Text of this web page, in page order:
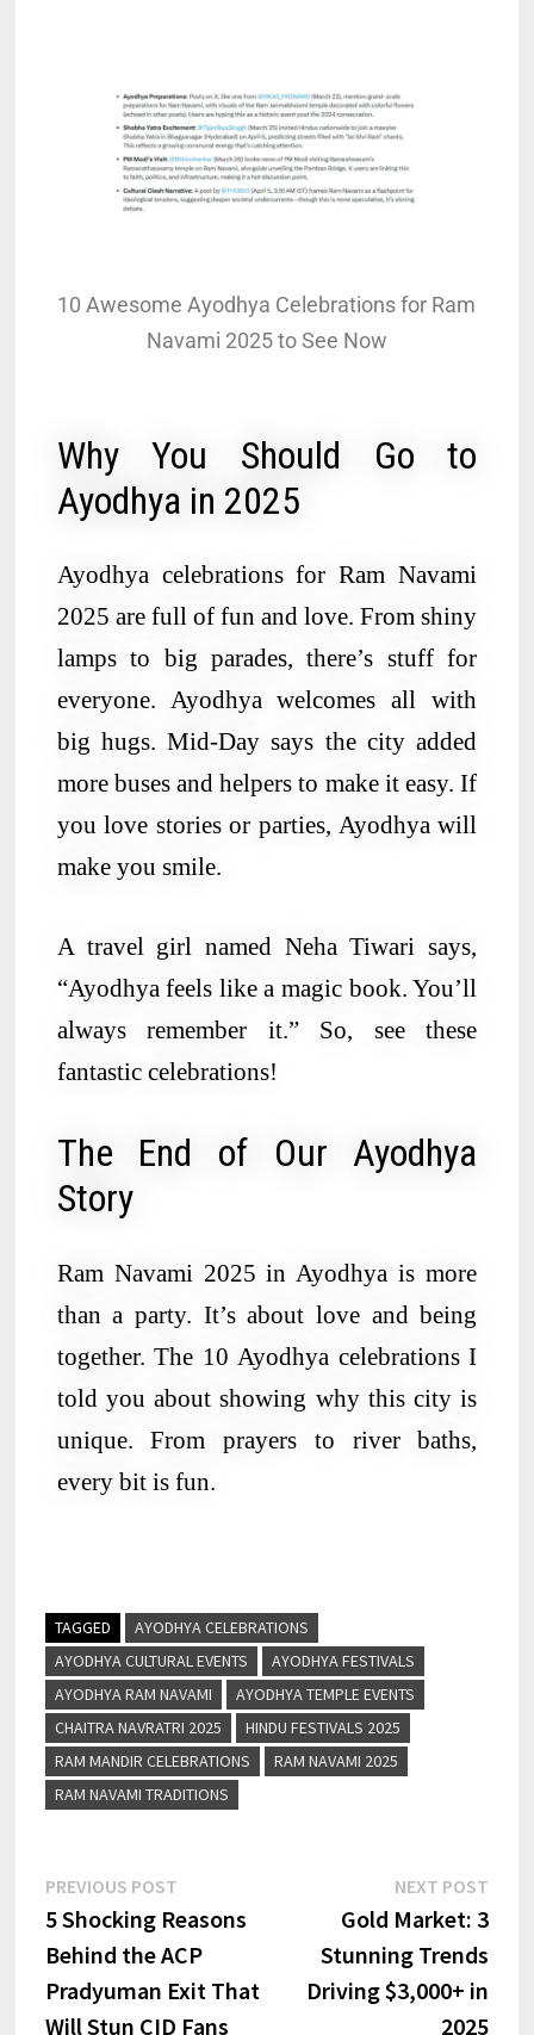
10 Awesome Ayodhya Celebrations for Ram
Navami 2025 to See Now
Why You Should Go to
Ayodhya in 2025
Ayodhya celebrations for Ram Navami
2025 are full of fun and love. From shiny
lamps to big parades, there’s stuff for
everyone. Ayodhya welcomes all with
big hugs. Mid-Day says the city added
more buses and helpers to make it easy. If
you love stories or parties, Ayodhya will
make you smile.
A travel girl named Neha Tiwari says,
“Ayodhya feels like a magic book. You’ll
always remember it.” So, see these
fantastic celebrations!
The End of Our Ayodhya
Story
Ram Navami 2025 in Ayodhya is more
than a party. It’s about love and being
together. The 10 Ayodhya celebrations I
told you about showing why this city is
unique. From prayers to river baths,
every bit is fun.
TAGGED
AYODHYA CELEBRATIONS
AYODHYA CULTURAL EVENTS
AYODHYA FESTIVALS
AYODHYA RAM NAVAMI
AYODHYA TEMPLE EVENTS
CHAITRA NAVRATRI 2025
HINDU FESTIVALS 2025
RAM MANDIR CELEBRATIONS
RAM NAVAMI 2025
RAM NAVAMI TRADITIONS
PREVIOUS POST
5 Shocking Reasons
Behind the ACP
Pradyuman Exit That
Will Stun CID Fans
NEXT POST
Gold Market: 3
Stunning Trends
Driving $3,000+ in
2025